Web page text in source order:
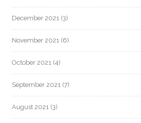
December 2021 (3)
November 2021 (6)
October 2021 (4)
September 2021 (7)
August 2021 (3)